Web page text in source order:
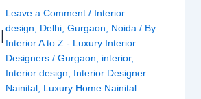
Leave a Comment / Interior
design
Delhi, Gurgaon Noida / By
Interior A to Z - Luxury Interior
Designers / Gurgaon interior,
Interior design
Interior Designer
Nainital, Luxury Home Nainital